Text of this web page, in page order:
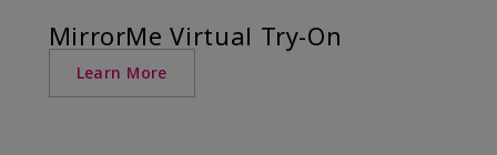
MirrorMe Virtual Try-On
Learn More